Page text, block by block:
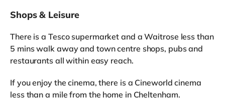
Shops & Leisure
There is a Tesco supermarket and a Waitrose less than
5 mins walk away and town centre shops, pubs and
restaurants all within easy reach.
If you enjoy the cinema, there is a Cineworld cinema
less than a mile from the home in Cheltenham.